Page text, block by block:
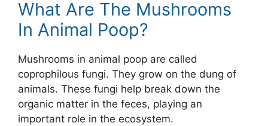
What Are The Mushrooms
In Animal Poop?
Mushrooms in animal poop are called
coprophilous fungi. They grow on the dung of
animals. These fungi help break down the
organic matter in the feces, playing an
important role in the ecosystem.